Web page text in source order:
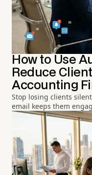
How to Use
Reduce
Accounting
Stop losing clients
email keeps them